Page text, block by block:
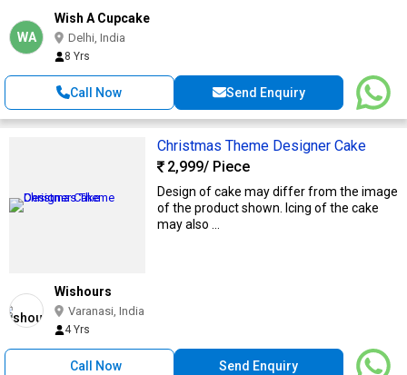
WA
Wish A Cupcake
Delhi, India
8 Yrs
Call Now Send Enquiry
Christmas Theme Designer Cake
2,999/ Piece
Design of cake may differ from the image
of the product shown. Icing of the cake
may also ...
Wishours
Varanasi, India
4 Yrs
Call Now Send Enquiry